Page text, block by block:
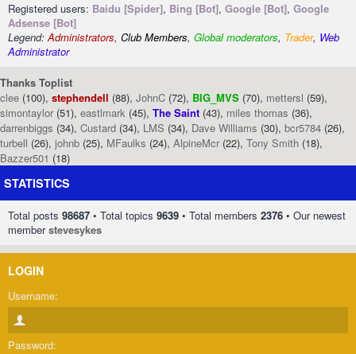
Registered users: Baidu [Spider], Bing [Bot], Google [Bot], Google
Adsense [Bot]
Legend:Administrators, Club Members, Global moderators, Trader, Web
Administrator
Thanks Toplist
clee (100), stephendell (88), JohnC (72), BIG_MVS (70), mettersl (59),
simontaylor (51), eastlmark (45), The Saint (43), miles thomas (36),
darrenbiggs (34), Custard (34), LMS (34), Dave Williams (30), bcr5784 (26),
turbell (26), johnb (25), MFaulks (24), AlpineMcr (22), Tony Smith (18),
Bazzer501 (18)
STATISTICS
Total posts 98687 • Total topics 9639 • Total members 2376 • Our newest
memberstevesykes
LOGIN
Username:
Password: